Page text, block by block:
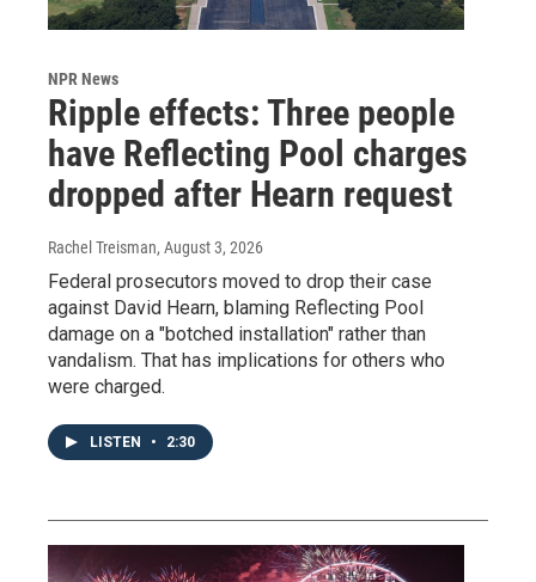
NPR News
Ripple effects: Three people
have Reflecting Pool charges
dropped after Hearn request
Rachel Treisman, August 3, 2026
Federal prosecutors moved to drop their case
against David Hearn, blaming Reflecting Pool
damage on a "botched installation" rather than
vandalism. That has implications for others who
were charged.
LISTEN • 2:30